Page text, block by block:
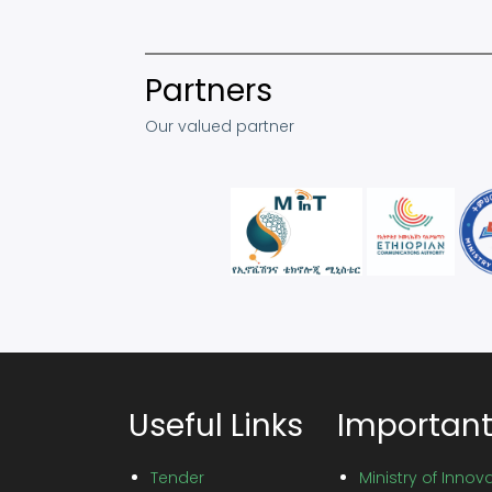
Partners
Our valued partner
Useful Links
Tender
Ministry of